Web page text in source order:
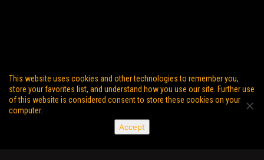
This website uses cookies and other technologies to remember you,
store your favorites list, and understand how you use our site. Further use
of this website is considered consent to store these cookies on your
computer.
Accept